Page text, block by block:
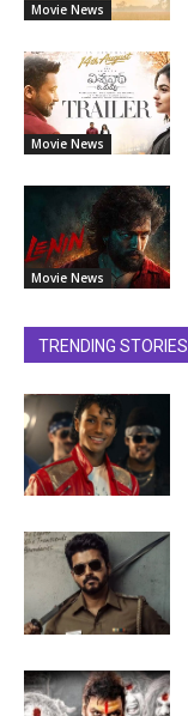
Movie News
Movie News
Movie News
TRENDING STORIES